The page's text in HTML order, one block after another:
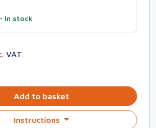
In stock
VAT
Add to basket
Instructions